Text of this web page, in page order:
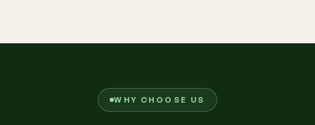
WHY CHOOSE US